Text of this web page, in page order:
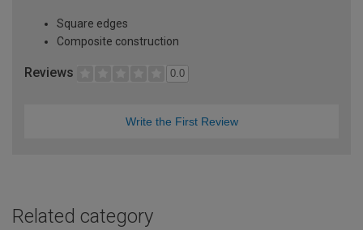
Square edges
Composite construction
Reviews 0.0
Write the First Review
Related category